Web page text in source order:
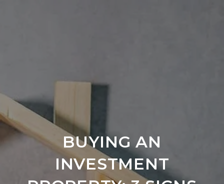
BUYING AN
INVESTMENT